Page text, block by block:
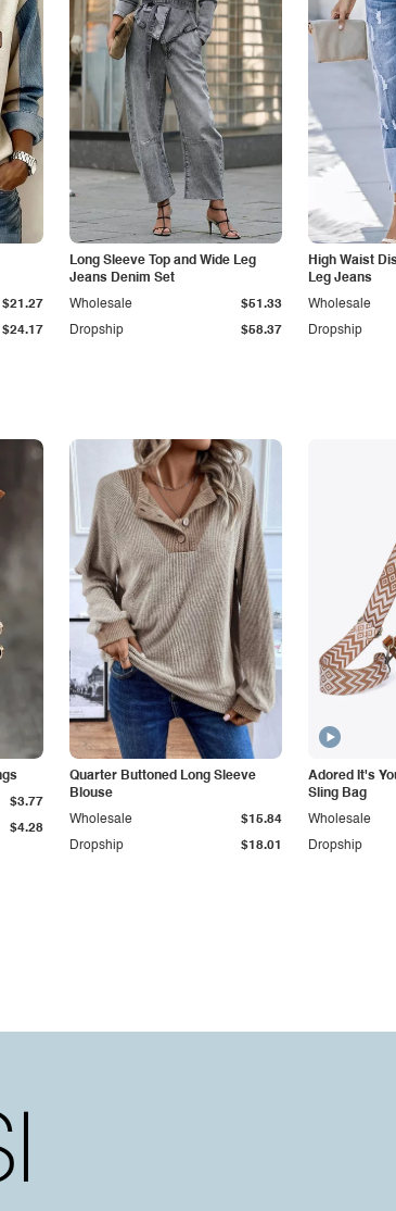
$24.17
$21.27
Long Sleeve Top and Wide Leg
Jeans Denim Set
Dropship $58.37
Wholesale $51.33
High Waist
Leg Jeans
Dropship
Wholesale
$4.28
$3.77
Quarter Buttoned Long Sleeve
Blouse
Dropship $18.01
Wholesale $15.84
Adored It's
Sling Bag
Dropship
Wholesale